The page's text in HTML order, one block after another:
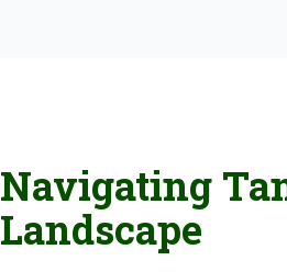
Navigating
Landscape